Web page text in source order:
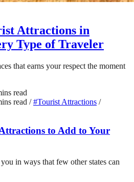
Attractions in
Type of Traveler
that earns your respect the moment
read
read / #Tourist Attractions /
to Add to Your
in ways that few other states can